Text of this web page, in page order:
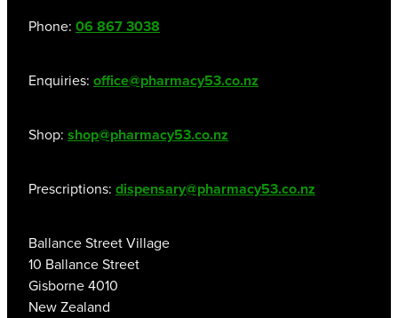
Phone: 06 867 3038
Enquiries: office@pharmacy53.co.nz
Shop: shop@pharmacy53.co.nz
Prescriptions: dispensary@pharmacy53.co.nz
Ballance Street Village
10 Ballance Street
Gisborne 4010
New Zealand